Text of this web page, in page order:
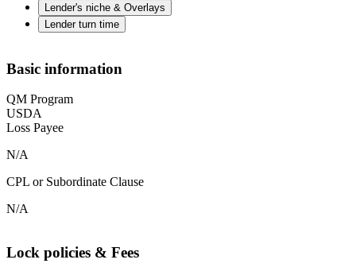
Lender's niche & Overlays
Lender turn time
Basic information
QM Program
USDA
Loss Payee
N/A
CPL or Subordinate Clause
N/A
Lock policies & Fees